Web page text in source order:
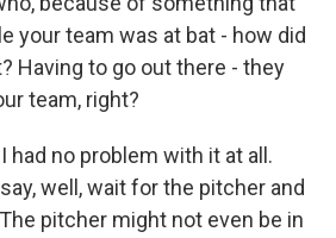
your team was at bat - how did
Having to go out there - they
team, right?
I had no problem with it at all.
well, wait for the pitcher and
pitcher might not even be in